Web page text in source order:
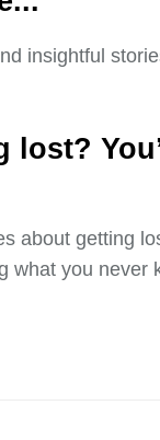
insightful
lost?
about getting
what you never